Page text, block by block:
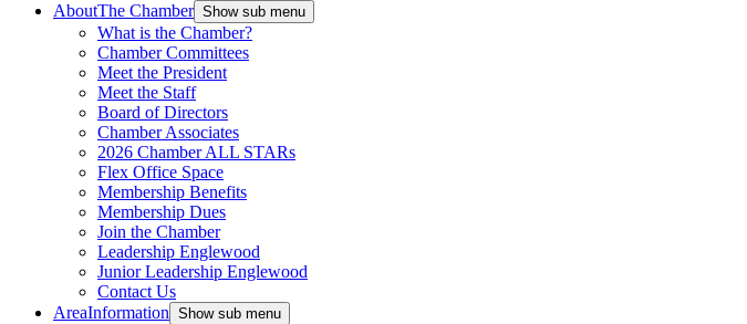
AboutThe Chamber Show sub menu
What is the Chamber?
Chamber Committees
Meet the President
Meet the Staff
Board of Directors
Chamber Associates
2026 Chamber ALL STARs
Flex Office Space
Membership Benefits
Membership Dues
Join the Chamber
Leadership Englewood
Junior Leadership Englewood
Contact Us
AreaInformation Show sub menu